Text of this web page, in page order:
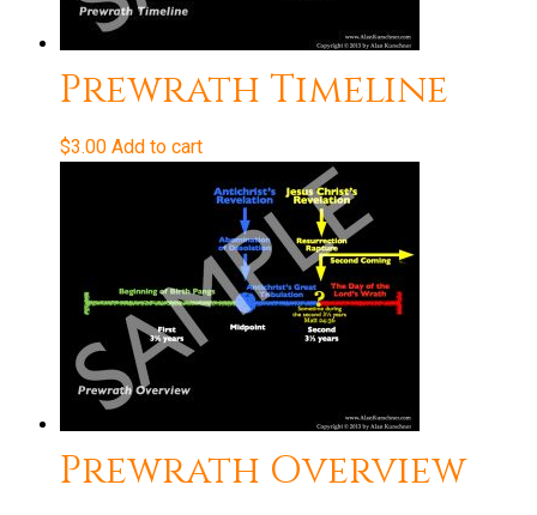
Prewrath Timeline
$3.00 Add to cart
Prewrath Overview